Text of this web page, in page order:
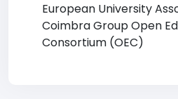
European University
Coimbra Group Open
Consortium (OEC)